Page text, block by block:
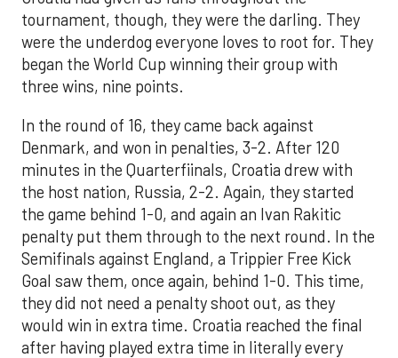
tournament, though, they were the darling. They
were the underdog everyone loves to root for. They
began the World Cup winning their group with
three wins, nine points.
In the round of 16, they came back against
Denmark, and won in penalties, 3-2. After 120
minutes in the Quarterfiinals, Croatia drew with
the host nation, Russia, 2-2. Again, they started
the game behind 1-0, and again an Ivan Rakitic
penalty put them through to the next round. In the
Semifinals against England, a Trippier Free Kick
Goal saw them, once again, behind 1-0. This time,
they did not need a penalty shoot out, as they
would win in extra time. Croatia reached the final
after having played extra time in literally every